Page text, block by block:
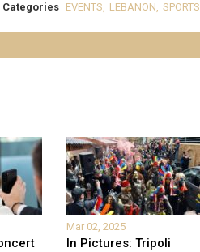
Categories EVENTS, LEBANON, SPORTS
Mar 02, 2025
In Pictures: Tripoli